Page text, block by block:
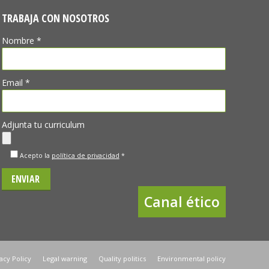
TRABAJA CON NOSOTROS
Nombre *
Email *
Adjunta tu curriculum
Acepto la política de privacidad *
Canal ético
Policy Legal warning Quality politics Environmental policy